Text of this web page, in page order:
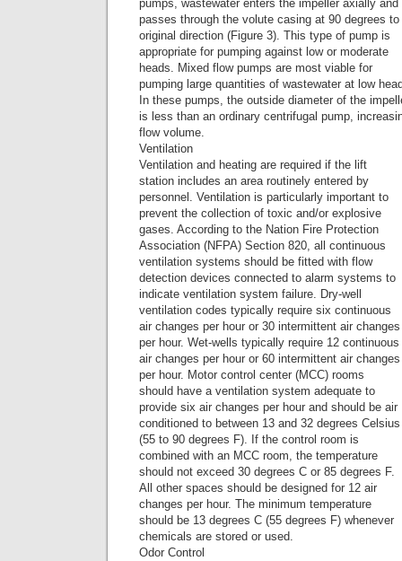
pumps, wastewater enters the impeller axially and
passes through the volute casing at 90 degrees
original direction (Figure 3). This type of pump is
appropriate for pumping against low or moderate
heads. Mixed flow pumps are most viable for
pumping large quantities of wastewater at low
In these pumps, the outside diameter of the
is less than an ordinary centrifugal pump,
flow volume.
Ventilation
Ventilation and heating are required if the lift
station includes an area routinely entered by
personnel. Ventilation is particularly important to
prevent the collection of toxic and/or explosive
gases. According to the Nation Fire Protection
Association (NFPA) Section 820, all continuous
ventilation systems should be fitted with flow
detection devices connected to alarm systems to
indicate ventilation system failure. Dry-well
ventilation codes typically require six continuous
air changes per hour or 30 intermittent air changes
per hour. Wet-wells typically require 12 continuous
air changes per hour or 60 intermittent air changes
per hour. Motor control center (MCC) rooms
should have a ventilation system adequate to
provide six air changes per hour and should be air
conditioned to between 13 and 32 degrees Celsius
(55 to 90 degrees F). If the control room is
combined with an MCC room, the temperature
should not exceed 30 degrees C or 85 degrees F.
All other spaces should be designed for 12 air
changes per hour. The minimum temperature
should be 13 degrees C (55 degrees F) whenever
chemicals are stored or used.
Odor Control